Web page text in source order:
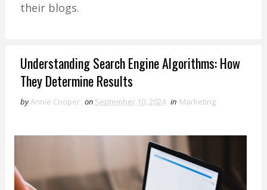
their blogs.
Understanding Search Engine Algorithms: How
They Determine Results
byAnnie Cooper on September 10, 2024 in Marketing